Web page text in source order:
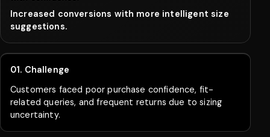
Improved inventory management and increased
revenue.
01. Challenge
The business relied on manual inventory planning,
leading to stockouts, excess stock, and lost revenue.